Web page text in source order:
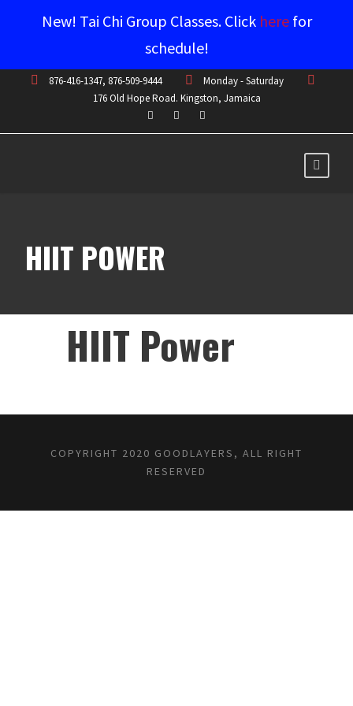
New! Tai Chi Group Classes. Click herefor
schedule!
876-416-1347, 876-509-9444
Monday - Saturday
176 Old Hope Road. Kingston, Jamaica
HIIT POWER
HIIT Power
COPYRIGHT 2020 GOODLAYERS, ALL RIGHT
RESERVED